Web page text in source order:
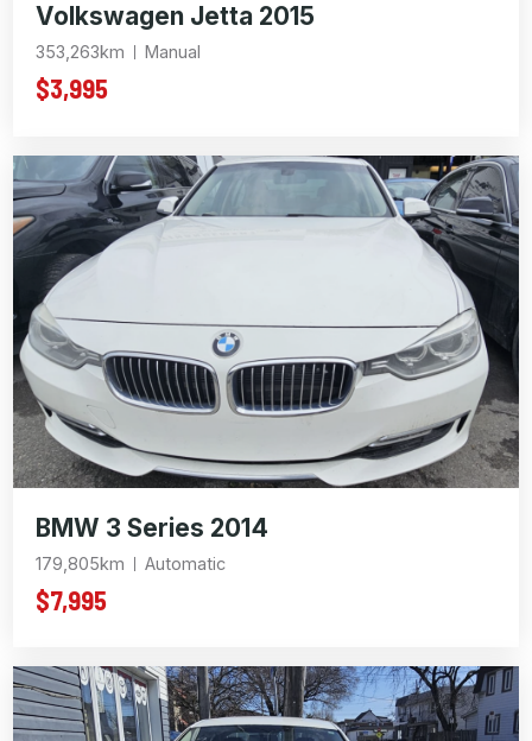
Volkswagen Jetta 2015
353,263km Manual
$3,995
BMW 3 Series 2014
179,805km Automatic
$7,995